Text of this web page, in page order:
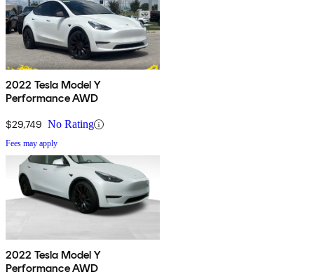
2022 Tesla Model Y
Performance AWD
$29,749 No Rating
Fees may apply
2022 Tesla Model Y
Performance AWD